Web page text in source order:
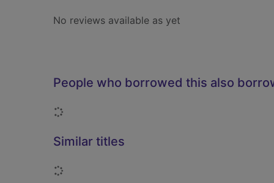
No reviews available as yet
People who borrowed this also
Loading...
Similar titles
Loading...